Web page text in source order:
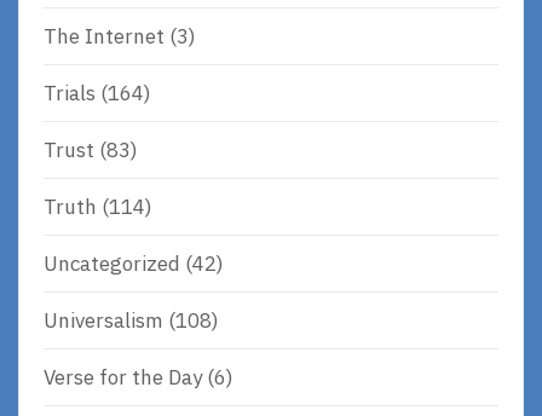
The Internet (3)
Trials (164)
Trust (83)
Truth (114)
Uncategorized (42)
Universalism (108)
Verse for the Day(6)